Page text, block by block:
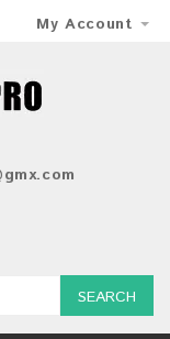
My Account
SEARCH